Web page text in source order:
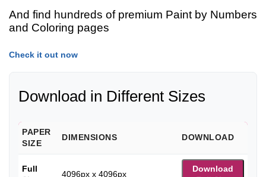
And find hundreds of premium Paint by Numbers
and Coloring pages
Check it out now
Download in Different Sizes
PAPER
SIZE
DIMENSIONS DOWNLOAD
Full
4096px x 4096px
Download